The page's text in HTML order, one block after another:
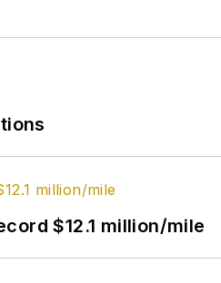
$12.1 million/mile